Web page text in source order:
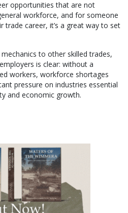
opportunities that are not
workforce, and for someone
trade career, it’s a great way to set
to other skilled trades,
is clear: without a
workers, workforce shortages
pressure on industries essential
and economic growth.